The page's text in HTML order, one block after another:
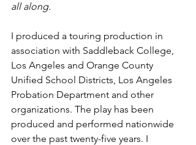
all along.
I produced a touring production in
association with Saddleback College,
Los Angeles and Orange County
Unified School Districts, Los Angeles
Probation Department and other
organizations. The play has been
produced and performed nationwide
over the past twenty-five years. I